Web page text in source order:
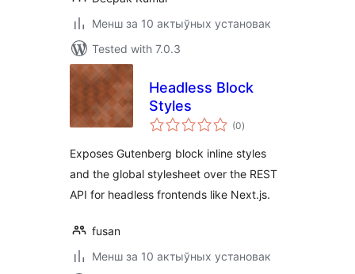
Менш за 10 актыўных установак
Tested with 7.0.3
Headless Block
Styles
(0total
ratings
)
Exposes Gutenberg block inline styles
and the global stylesheet over the REST
API for headless frontends like Next.js.
fusan
Менш за 10 актыўных установак